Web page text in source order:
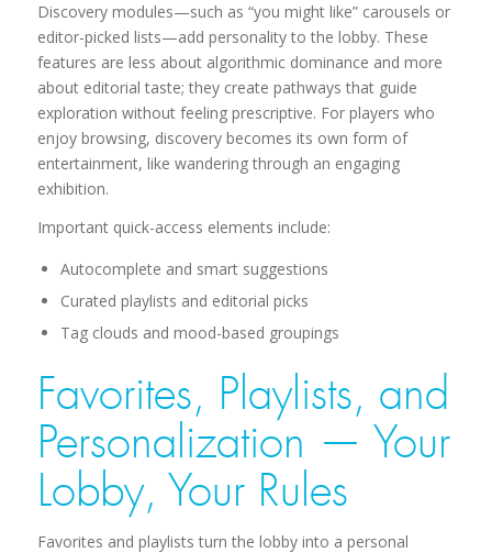
Discovery modules—such as “you might like” carousels or
editor-picked lists—add personality to the lobby. These
features are less about algorithmic dominance and more
about editorial taste; they create pathways that guide
exploration without feeling prescriptive. For players who
enjoy browsing, discovery becomes its own form of
entertainment, like wandering through an engaging
exhibition.
Important quick-access elements include:
Autocomplete and smart suggestions
Curated playlists and editorial picks
Tag clouds and mood-based groupings
Favorites, Playlists, and
Personalization — Your
Lobby, Your Rules
Favorites and playlists turn the lobby into a personal